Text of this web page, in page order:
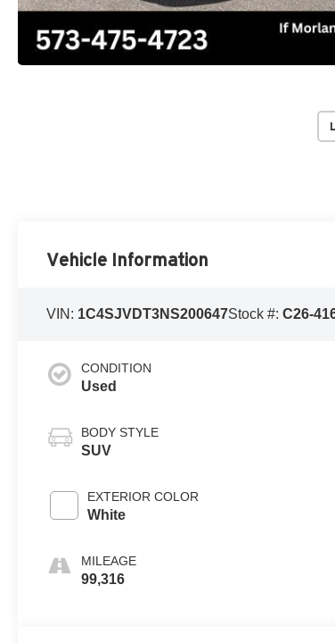
Vehicle Information
VIN: 1C4SJVDT3NS200647Stock #:C26-
CONDITION
Used
BODY STYLE
SUV
EXTERIOR COLOR
White
MILEAGE
99,316